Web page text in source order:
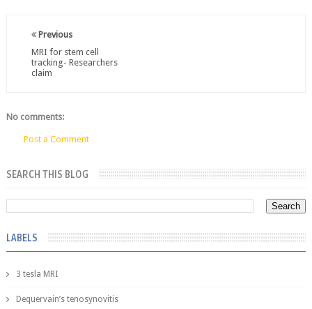
Previous
MRI for stem cell
tracking- Researchers
claim
No comments:
Post a Comment
SEARCH THIS BLOG
LABELS
3 tesla MRI
Dequervain’s tenosynovitis